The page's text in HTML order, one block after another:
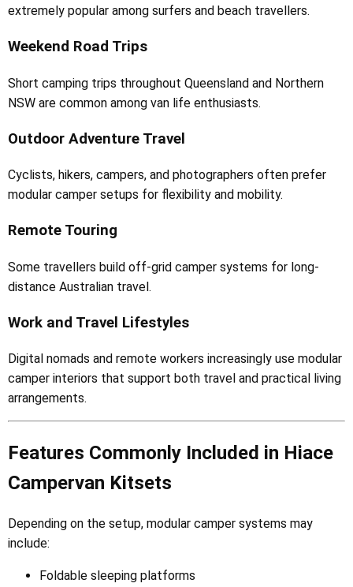
extremely popular among surfers and beach travellers.
Weekend Road Trips
Short camping trips throughout Queensland and Northern
NSW are common among van life enthusiasts.
Outdoor Adventure Travel
Cyclists, hikers, campers, and photographers often prefer
modular camper setups for flexibility and mobility.
Remote Touring
Some travellers build off-grid camper systems for long-
distance Australian travel.
Work and Travel Lifestyles
Digital nomads and remote workers increasingly use modular
camper interiors that support both travel and practical living
arrangements.
Features Commonly Included in Hiace
Campervan Kitsets
Depending on the setup, modular camper systems may
include:
Foldable sleeping platforms